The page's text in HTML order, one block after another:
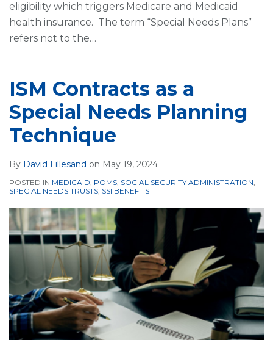
eligibility which triggers Medicare and Medicaid
health insurance. The term “Special Needs Plans”
refers not to the…
ISM Contracts as a
Special Needs Planning
Technique
By David Lillesand on May 19, 2024
POSTED IN MEDICAID, POMS, SOCIAL SECURITY ADMINISTRATION,
SPECIAL NEEDS TRUSTS, SSI BENEFITS